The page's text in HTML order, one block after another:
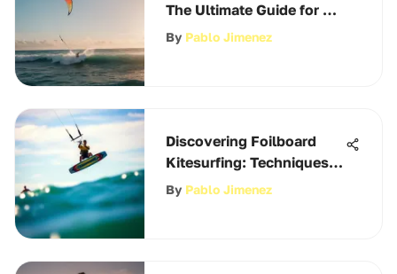
The Ultimate Guide for All
Levels
By Pablo Jimenez
Discovering Foilboard
Kitesurfing: Techniques
and Tips
By Pablo Jimenez